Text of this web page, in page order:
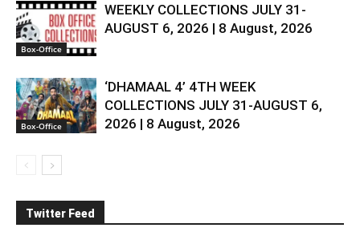
Box-Office
WEEKLY COLLECTIONS JULY 31-
AUGUST 6, 2026 | 8 August, 2026
Box-Office
‘DHAMAAL 4’ 4TH WEEK
COLLECTIONS JULY 31-AUGUST 6,
2026 | 8 August, 2026
Twitter Feed